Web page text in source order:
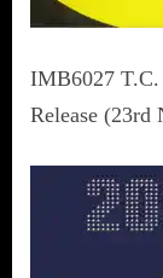
IMB6027
Release (23rd